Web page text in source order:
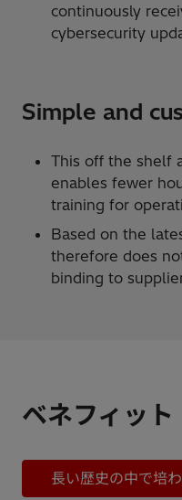
continuously
cybersecurity
Simple and
This off the shelf
enables fewer
training for
Based on the
therefore does
binding to
ベネフィット
長い歴史の中で培